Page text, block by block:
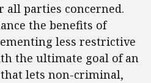
all parties concerned.
the benefits of
less restrictive
the ultimate goal of an
lets non-criminal,